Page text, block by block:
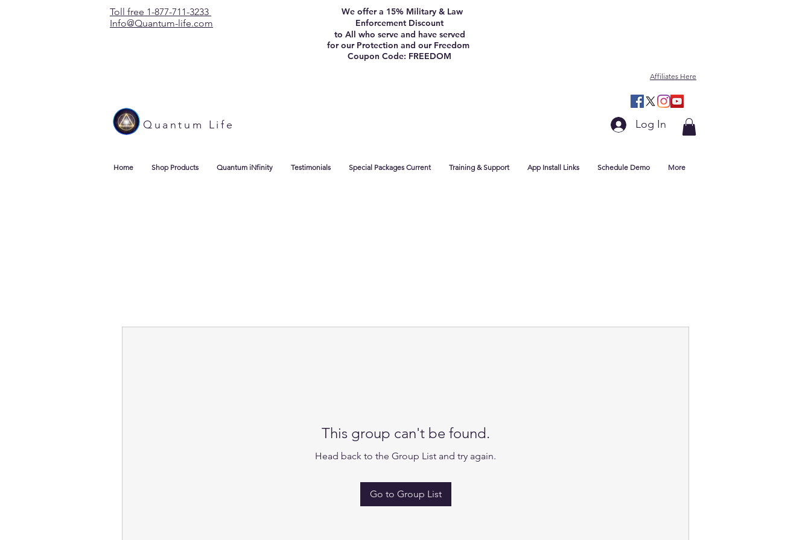
Toll free 1-877-711-3233
Info@Quantum-life.com
We offer a 15% Military & Law
Enforcement Discount
to All who serve and have served
for our Protection and our Freedom
Coupon Code: FREEDOM
Affiliates Here
Quantum Life Log In
Home Shop Products Quantum iNfinity Testimonials Special Packages Current Training & Support App Install Links Schedule Demo More
This group can't be found.
Head back to the Group List and try again.
Go to Group List